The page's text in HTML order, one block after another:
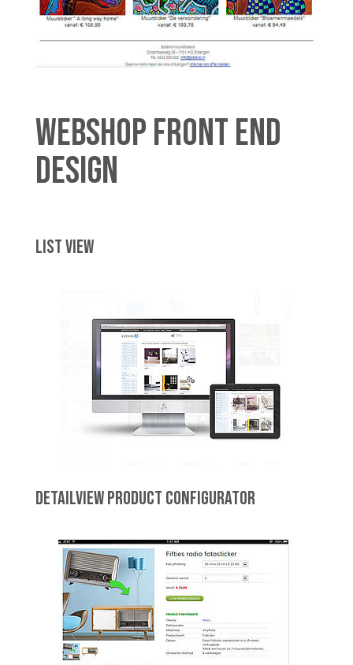
WEBSHOP FRONT END
DESIGN
LIST VIEW
DETAILVIEW PRODUCT CONFIGURATOR